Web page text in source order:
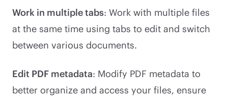
Work in multiple tabs: Work with multiple files
at the same time using tabs to edit and switch
between various documents.
Edit PDF metadata: Modify PDF metadata to
better organize and access your files, ensure